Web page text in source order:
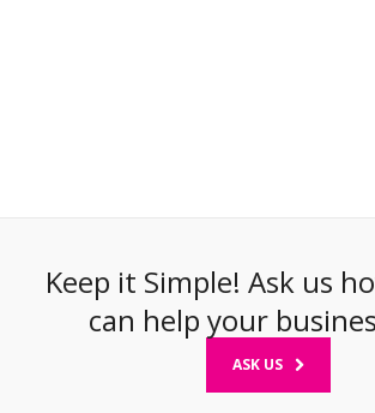
Keep it Simple! Ask us
can help your
ASK US